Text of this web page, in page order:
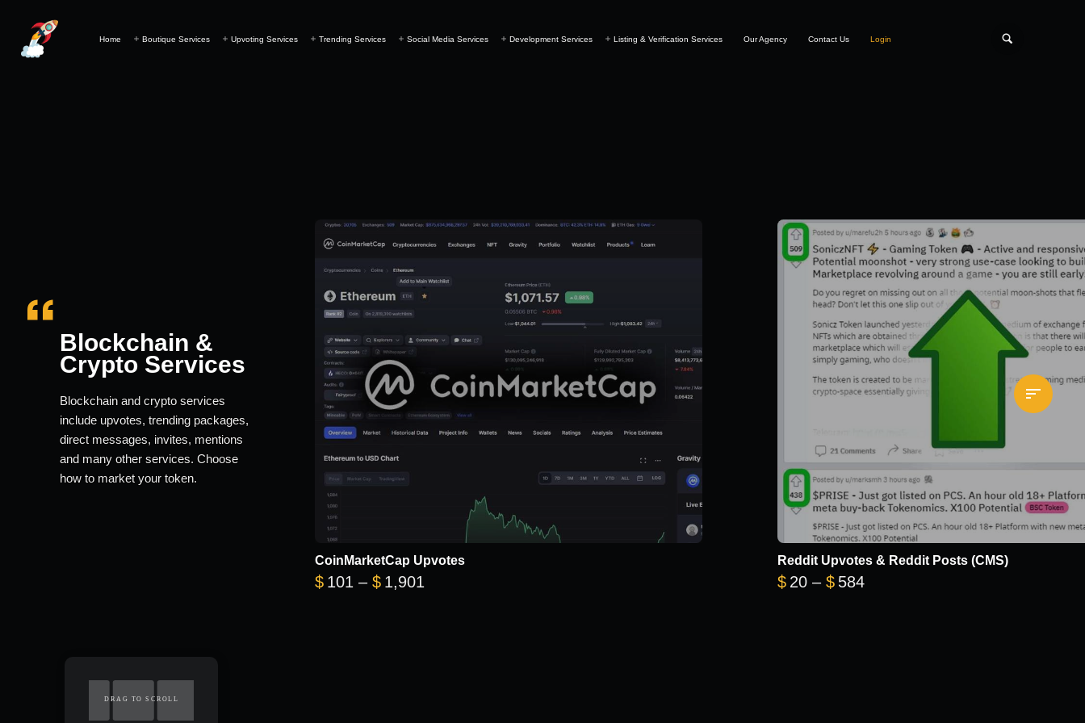
Home Boutique Services Upvoting Services Trending Services Social Media Services Development Services Listing & Verification Services Our Agency Contact Us Login
Blockchain &
Crypto Services
Blockchain and crypto services
include upvotes, trending packages,
direct messages, invites, mentions
and many other services. Choose
how to market your token.
CoinMarketCap Upvotes
$ 101 – $ 1,901
Reddit Upvotes & Reddit Posts (CMS)
$ 20 – $ 584Price range: $20 through $584
DRAG TO SCROLL